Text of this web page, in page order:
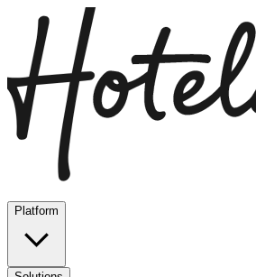
Platform